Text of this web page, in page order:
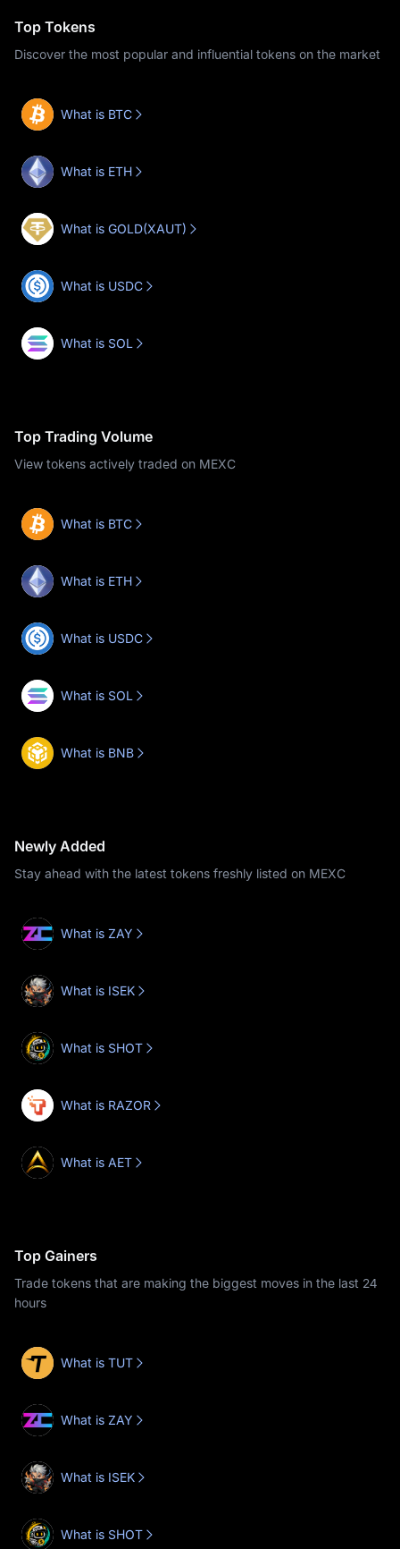
Top Tokens
Discover the most popular and influential tokens on the market
What is BTC
What is ETH
What is GOLD(XAUT)
What is USDC
What is SOL
Top Trading Volume
View tokens actively traded on MEXC
What is BTC
What is ETH
What is USDC
What is SOL
What is BNB
Newly Added
Stay ahead with the latest tokens freshly listed on MEXC
What is ZAY
What is ISEK
What is SHOT
What is RAZOR
What is AET
Top Gainers
Trade tokens that are making the biggest moves in the last 24
hours
What is TUT
What is ZAY
What is ISEK
What is SHOT